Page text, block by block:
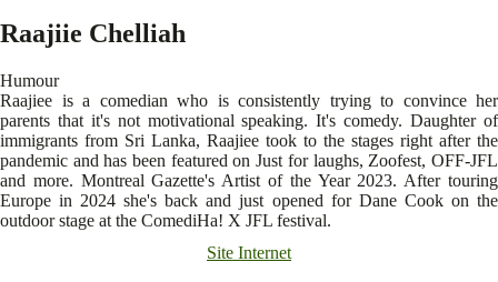
Raajiie Chelliah
Humour
Raajiee is a comedian who is consistently trying to convince her
parents that it's not motivational speaking. It's comedy. Daughter of
immigrants from Sri Lanka, Raajiee took to the stages right after the
pandemic and has been featured on Just for laughs, Zoofest, OFF-JFL
and more. Montreal Gazette's Artist of the Year 2023. After touring
Europe in 2024 she's back and just opened for Dane Cook on the
outdoor stage at the ComediHa! X JFL festival.
Site Internet